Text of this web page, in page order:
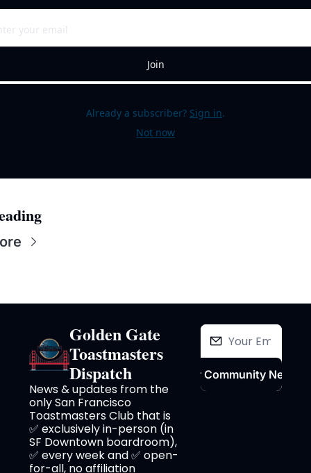
Join
Already a subscriber? Sign in.
Not now
Golden Gate
Toastmasters
Dispatch
News & updates from the
only San Francisco
Toastmasters Club that is
✅ exclusively in-person (in
SF Downtown boardroom),
✅ every week and ✅ open-
for-all, no affiliation
Join Our Community